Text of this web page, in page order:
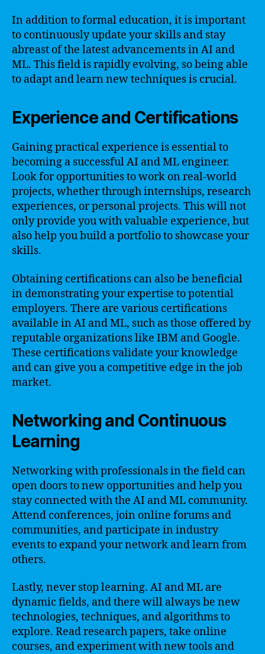
In addition to formal education, it is important
to continuously update your skills and stay
abreast of the latest advancements in AI and
ML. This field is rapidly evolving, so being able
to adapt and learn new techniques is crucial.
Experience and Certifications
Gaining practical experience is essential to
becoming a successful AI and ML engineer.
Look for opportunities to work on real-world
projects, whether through internships, research
experiences, or personal projects. This will not
only provide you with valuable experience, but
also help you build a portfolio to showcase your
skills.
Obtaining certifications can also be beneficial
in demonstrating your expertise to potential
employers. There are various certifications
available in AI and ML, such as those offered by
reputable organizations like IBM and Google.
These certifications validate your knowledge
and can give you a competitive edge in the job
market.
Networking and Continuous
Learning
Networking with professionals in the field can
open doors to new opportunities and help you
stay connected with the AI and ML community.
Attend conferences, join online forums and
communities, and participate in industry
events to expand your network and learn from
others.
Lastly, never stop learning. AI and ML are
dynamic fields, and there will always be new
technologies, techniques, and algorithms to
explore. Read research papers, take online
courses, and experiment with new tools and